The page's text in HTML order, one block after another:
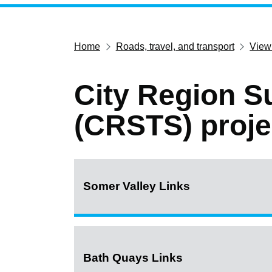
Home Roads, travel, and transport
City Region
(CRSTS)
Somer Valley Links
Bath Quays Links